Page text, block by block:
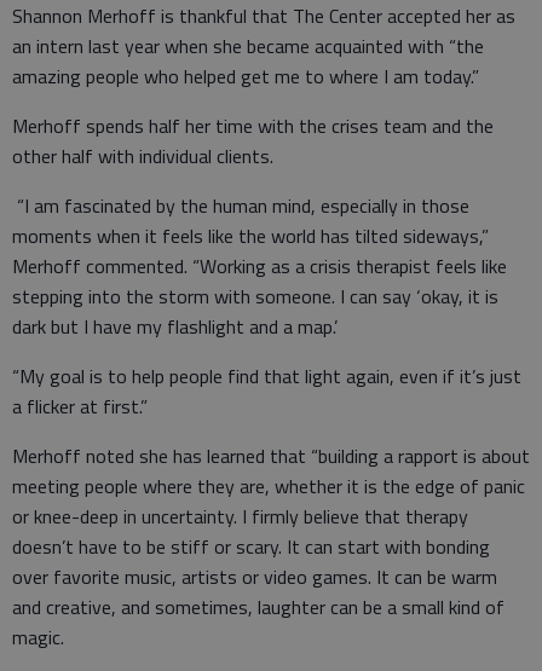
Shannon Merhoff is thankful that The Center accepted her as
an intern last year when she became acquainted with “the
amazing people who helped get me to where I am today.”
Merhoff spends half her time with the crises team and the
other half with individual clients.
“I am fascinated by the human mind, especially in those
moments when it feels like the world has tilted sideways,”
Merhoff commented. “Working as a crisis therapist feels like
stepping into the storm with someone. I can say ‘okay, it is
dark but I have my flashlight and a map.’
“My goal is to help people find that light again, even if it’s just
a flicker at first.”
Merhoff noted she has learned that “building a rapport is about
meeting people where they are, whether it is the edge of panic
or knee-deep in uncertainty. I firmly believe that therapy
doesn’t have to be stiff or scary. It can start with bonding
over favorite music, artists or video games. It can be warm
and creative, and sometimes, laughter can be a small kind of
magic.